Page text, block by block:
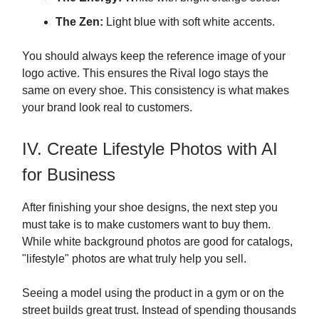
The Zen: Light blue with soft white accents.
You should always keep the reference image of your
logo active. This ensures the Rival logo stays the
same on every shoe. This consistency is what makes
your brand look real to customers.
IV. Create Lifestyle Photos with AI
for Business
After finishing your shoe designs, the next step you
must take is to make customers want to buy them.
While white background photos are good for catalogs,
"lifestyle" photos are what truly help you sell.
Seeing a model using the product in a gym or on the
street builds great trust. Instead of spending thousands